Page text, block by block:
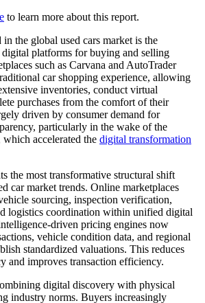
to learn more about this report.
the global used cars market is the
platforms for buying and selling
such as Carvana and AutoTrader
car shopping experience, allowing
inventories, conduct virtual
purchases from the comfort of their
driven by consumer demand for
particularly in the wake of the
accelerated the digital transformation
the most transformative structural shift
car market trends. Online marketplaces
sourcing, inspection verification,
logistics coordination within unified digital
driven pricing engines now
vehicle condition data, and regional
standardized valuations. This reduces
and improves transaction efficiency.
digital discovery with physical
industry norms. Buyers increasingly